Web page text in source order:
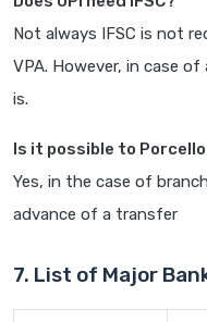
Not always IFSC is not
VPA. However, in case
is.
Is it possible to
Yes, in the case of
advance of a transfer
7. List of Major